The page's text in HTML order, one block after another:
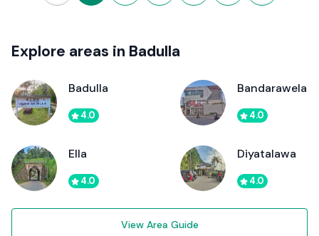
Explore areas in Badulla
Badulla
4.0
Bandarawela
4.0
Ella
4.0
Diyatalawa
4.0
View Area Guide